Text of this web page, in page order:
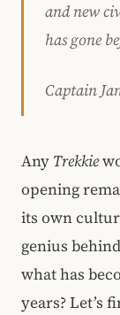
and new
has gone
Captain
Any Trekkie
opening
its own
genius
what has
years? Let’s